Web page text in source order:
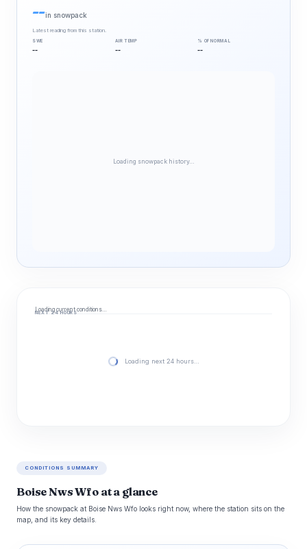
--in snowpack
Latest reading from this station.
SWE
--
AIR TEMP
--
% OF NORMAL
--
Loading snowpack history…
Loading current conditions…
NEXT 24 HOURS
Loading next 24 hours…
CONDITIONS SUMMARY
Boise Nws Wfo at a glance
How the snowpack at Boise Nws Wfo looks right now, where the station sits on the
map, and its key details.